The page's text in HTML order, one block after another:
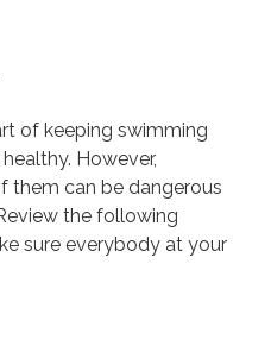
of keeping swimming
However,
them can be dangerous
the following
sure everybody at your